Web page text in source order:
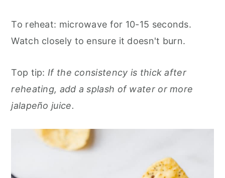
To reheat: microwave for 10-15 seconds.
Watch closely to ensure it doesn't burn.
Top tip: If the consistency is thick after
reheating, add a splash of water or more
jalapeño juice.